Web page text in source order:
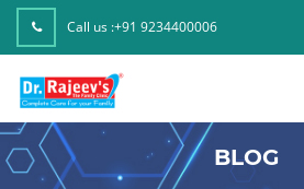
Call us :+91 9234400006
BLOG